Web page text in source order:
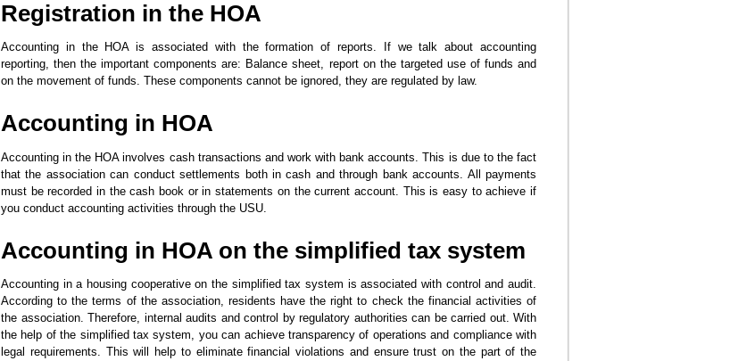
Registration in the HOA
Accounting in the HOA is associated with the formation of reports. If we talk about accounting
reporting, then the important components are: Balance sheet, report on the targeted use of funds and
on the movement of funds. These components cannot be ignored, they are regulated by law.
Accounting in HOA
Accounting in the HOA involves cash transactions and work with bank accounts. This is due to the fact
that the association can conduct settlements both in cash and through bank accounts. All payments
must be recorded in the cash book or in statements on the current account. This is easy to achieve if
you conduct accounting activities through the USU.
Accounting in HOA on the simplified tax system
Accounting in a housing cooperative on the simplified tax system is associated with control and audit.
According to the terms of the association, residents have the right to check the financial activities of
the association. Therefore, internal audits and control by regulatory authorities can be carried out. With
the help of the simplified tax system, you can achieve transparency of operations and compliance with
legal requirements. This will help to eliminate financial violations and ensure trust on the part of the